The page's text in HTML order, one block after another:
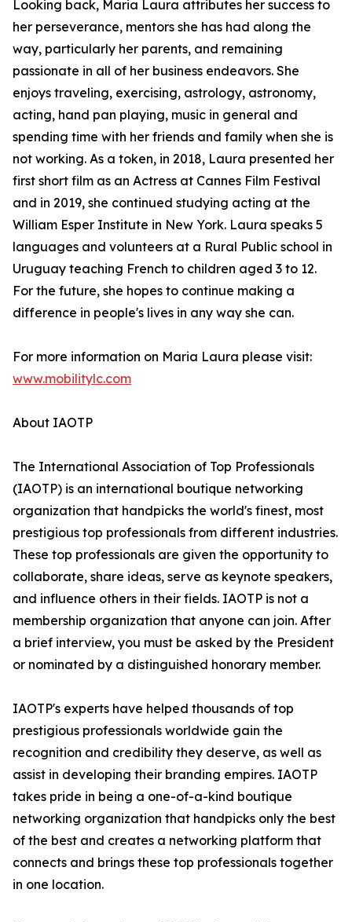
Looking back, Maria Laura attributes her success to
her perseverance, mentors she has had along the
way, particularly her parents, and remaining
passionate in all of her business endeavors. She
enjoys traveling, exercising, astrology, astronomy,
acting, hand pan playing, music in general and
spending time with her friends and family when she is
not working. As a token, in 2018, Laura presented her
first short film as an Actress at Cannes Film Festival
and in 2019, she continued studying acting at the
William Esper Institute in New York. Laura speaks 5
languages and volunteers at a Rural Public school in
Uruguay teaching French to children aged 3 to 12.
For the future, she hopes to continue making a
difference in people's lives in any way she can.
For more information on Maria Laura please visit:
www.mobilitylc.com
About IAOTP
The International Association of Top Professionals
(IAOTP) is an international boutique networking
organization that handpicks the world's finest, most
prestigious top professionals from different industries.
These top professionals are given the opportunity to
collaborate, share ideas, serve as keynote speakers,
and influence others in their fields. IAOTP is not a
membership organization that anyone can join. After
a brief interview, you must be asked by the President
or nominated by a distinguished honorary member.
IAOTP's experts have helped thousands of top
prestigious professionals worldwide gain the
recognition and credibility they deserve, as well as
assist in developing their branding empires. IAOTP
takes pride in being a one-of-a-kind boutique
networking organization that handpicks only the best
of the best and creates a networking platform that
connects and brings these top professionals together
in one location.